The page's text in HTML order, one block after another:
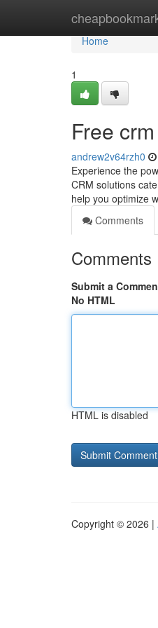
Home
Home
1
Free
andrew2v64rzh0
Experience the
CRM solutions
help you optimize
Comments
Comments
Submit a
No HTML
HTML is disabled
Copyright © 2026 |